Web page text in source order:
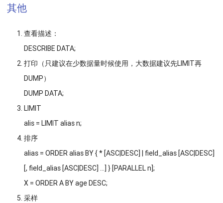
其他
查看描述：
DESCRIBE DATA;
打印（只建议在少数据量时候使用，大数据建议先LIMIT再
DUMP）
DUMP DATA;
LIMIT
alis = LIMIT alias n;
排序
alias = ORDER alias BY { * [ASC|DESC] | field_alias [ASC|DESC]
[, field_alias [ASC|DESC] …] } [PARALLEL n];
X = ORDER A BY age DESC;
采样